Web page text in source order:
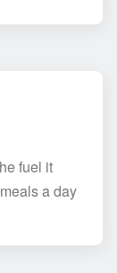
fuel it
a day